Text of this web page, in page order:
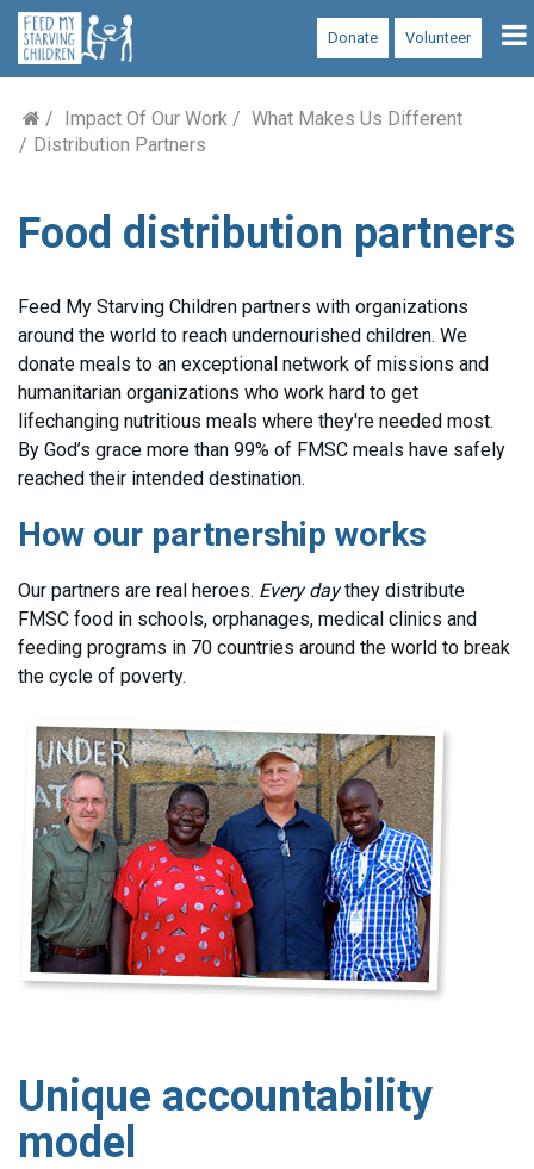
Volunteer
Donate
Impact Of Our Work
What Makes Us Different
Distribution Partners
Food distribution partners
Feed My Starving Children partners with organizations
around the world to reach undernourished children. We
donate meals to an exceptional network of missions and
humanitarian organizations who work hard to get
lifechanging nutritious meals where they're needed most.
By God’s grace more than 99% of FMSC meals have safely
reached their intended destination.
How our partnership works
Our partners are real heroes. Every daythey distribute
FMSC food in schools, orphanages, medical clinics and
feeding programs in 70 countries around the world to break
the cycle of poverty.
Unique accountability
model